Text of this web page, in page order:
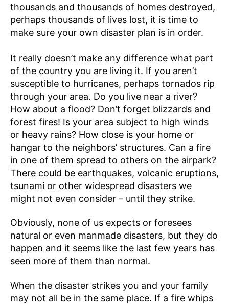
thousands and thousands of homes destroyed,
perhaps thousands of lives lost, it is time to
make sure your own disaster plan is in order.
It really doesn’t make any difference what part
of the country you are living it. If you aren’t
susceptible to hurricanes, perhaps tornados rip
through your area. Do you live near a river?
How about a flood? Don’t forget blizzards and
forest fires! Is your area subject to high winds
or heavy rains? How close is your home or
hangar to the neighbors’ structures. Can a fire
in one of them spread to others on the airpark?
There could be earthquakes, volcanic eruptions,
tsunami or other widespread disasters we
might not even consider – until they strike.
Obviously, none of us expects or foresees
natural or even manmade disasters, but they do
happen and it seems like the last few years has
seen more of them than normal.
When the disaster strikes you and your family
may not all be in the same place. If a fire whips